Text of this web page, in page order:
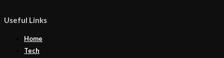
Useful Links
Home
Tech